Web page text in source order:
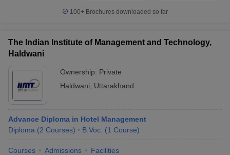
100+ Brochures downloaded so far
The Indian Institute of Management and Technology,
Haldwani
Ownership: Private
Haldwani
Uttarakhand
Advance Diploma in Hotel Management
Diploma (2 Courses) B.Voc. (1 Course)
Courses Admissions Facilities